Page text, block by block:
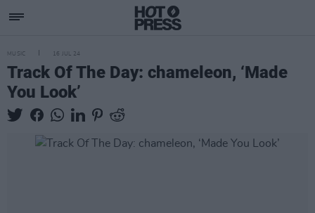
MUSIC 16 JUL 24
Track Of The Day: chameleon, ‘Made
You Look’